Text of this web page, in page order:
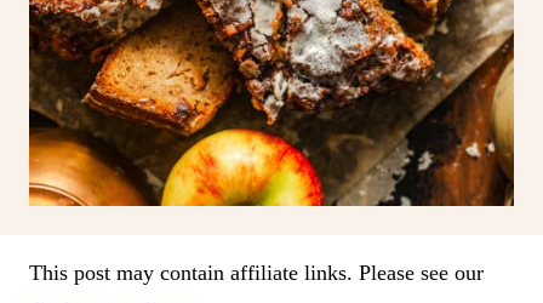
This post may contain affiliate links. Please see our